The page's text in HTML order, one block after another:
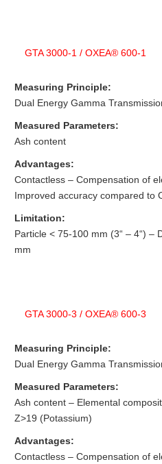
GTA 3000-1 / OXEA® 600-1
Measuring Principle:
Dual Energy Gamma
Measured Parameters:
Ash content
Advantages:
Contactless – Compensation of
Improved accuracy compared to
Limitation:
Particle < 75-100 mm (3“ – 4“) –
mm
GTA 3000-3 / OXEA® 600-3
Measuring Principle:
Dual Energy Gamma
Measured Parameters:
Ash content – Elemental
Z>19 (Potassium)
Advantages:
Contactless – Compensation of